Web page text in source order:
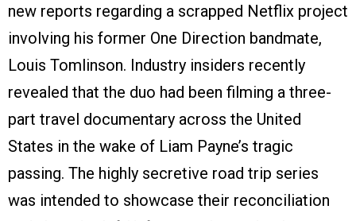
new reports regarding a scrapped Netflix project
involving his former One Direction bandmate,
Louis Tomlinson. Industry insiders recently
revealed that the duo had been filming a three-
part travel documentary across the United
States in the wake of Liam Payne’s tragic
passing. The highly secretive road trip series
was intended to showcase their reconciliation